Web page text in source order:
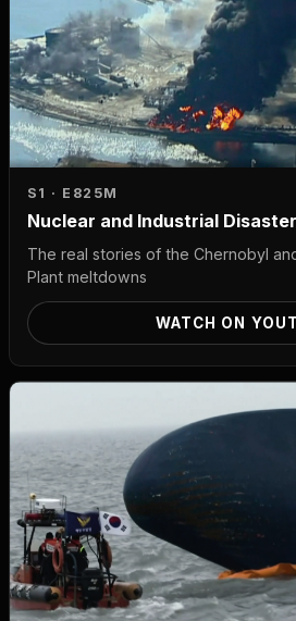
S1 · E825M
Nuclear and Industrial
The real stories of the Chernobyl
Plant meltdowns
WATCH ON